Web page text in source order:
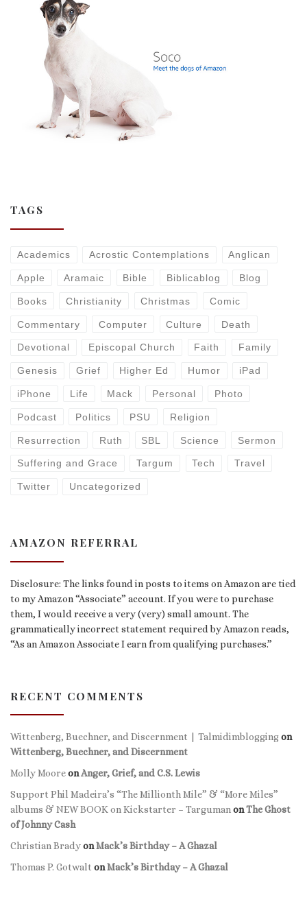
TAGS
Academics Acrostic Contemplations Anglican
Apple Aramaic Bible Biblicablog Blog
Books Christianity Christmas Comic
Commentary Computer Culture Death
Devotional Episcopal Church Faith Family
Genesis Grief Higher Ed Humor iPad
iPhone Life Mack Personal Photo
Podcast Politics PSU Religion
Resurrection Ruth SBL Science Sermon
Suffering and Grace Targum Tech Travel
Twitter Uncategorized
AMAZON REFERRAL
Disclosure: The links found in posts to items on Amazon are tied
to my Amazon “Associate” account. If you were to purchase
them, I would receive a very (very) small amount. The
grammatically incorrect statement required by Amazon reads,
“As an Amazon Associate I earn from qualifying purchases.”
RECENT COMMENTS
Wittenberg, Buechner, and Discernment | Talmidimbloggingon
Wittenberg, Buechner, and Discernment
Molly MooreonAnger, Grief, and C.S. Lewis
Support Phil Madeira’s “The Millionth Mile” & “More Miles”
albums & NEW BOOK on Kickstarter – Targuman onThe Ghost
of Johnny Cash
Christian BradyonMack’s Birthday – A Ghazal
Thomas P. Gotwalt onMack’s Birthday – A Ghazal